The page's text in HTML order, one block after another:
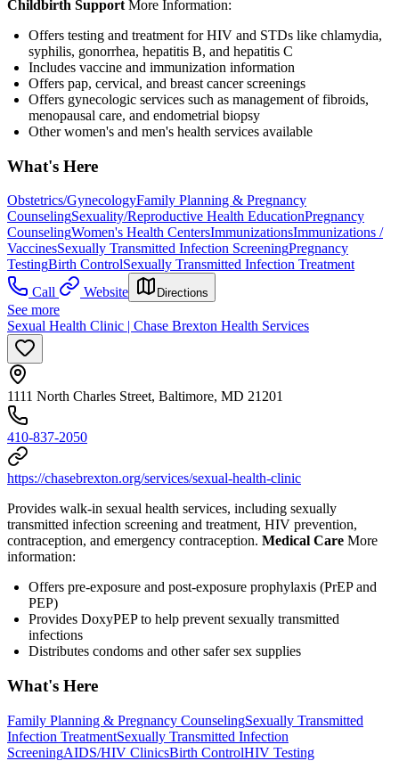
Childbirth Support More Information:
Offers testing and treatment for HIV and STDs like chlamydia,
syphilis, gonorrhea, hepatitis B, and hepatitis C
Includes vaccine and immunization information
Offers pap, cervical, and breast cancer screenings
Offers gynecologic services such as management of fibroids,
menopausal care, and endometrial biopsy
Other women's and men's health services available
What's Here
Obstetrics/GynecologyFamily Planning & Pregnancy
CounselingSexuality/Reproductive Health EducationPregnancy
CounselingWomen's Health CentersImmunizationsImmunizations /
VaccinesSexually Transmitted Infection ScreeningPregnancy
TestingBirth ControlSexually Transmitted Infection Treatment
Call
Website Directions
See more
Sexual Health Clinic | Chase Brexton Health Services
1111 North Charles Street, Baltimore, MD 21201
410-837-2050
https://chasebrexton.org/services/sexual-health-clinic
Provides walk-in sexual health services, including sexually
transmitted infection screening and treatment, HIV prevention,
contraception, and emergency contraception. Medical Care More
information:
Offers pre-exposure and post-exposure prophylaxis (PrEP and
PEP)
Provides DoxyPEP to help prevent sexually transmitted
infections
Distributes condoms and other safer sex supplies
What's Here
Family Planning & Pregnancy CounselingSexually Transmitted
Infection TreatmentSexually Transmitted Infection
ScreeningAIDS/HIV ClinicsBirth ControlHIV Testing